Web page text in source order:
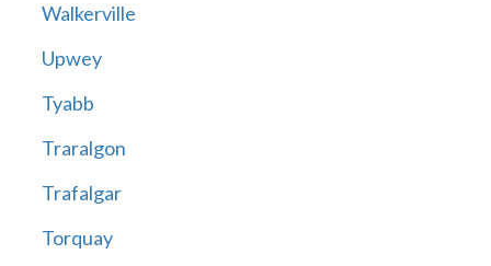
Walkerville
Upwey
Tyabb
Traralgon
Trafalgar
Torquay